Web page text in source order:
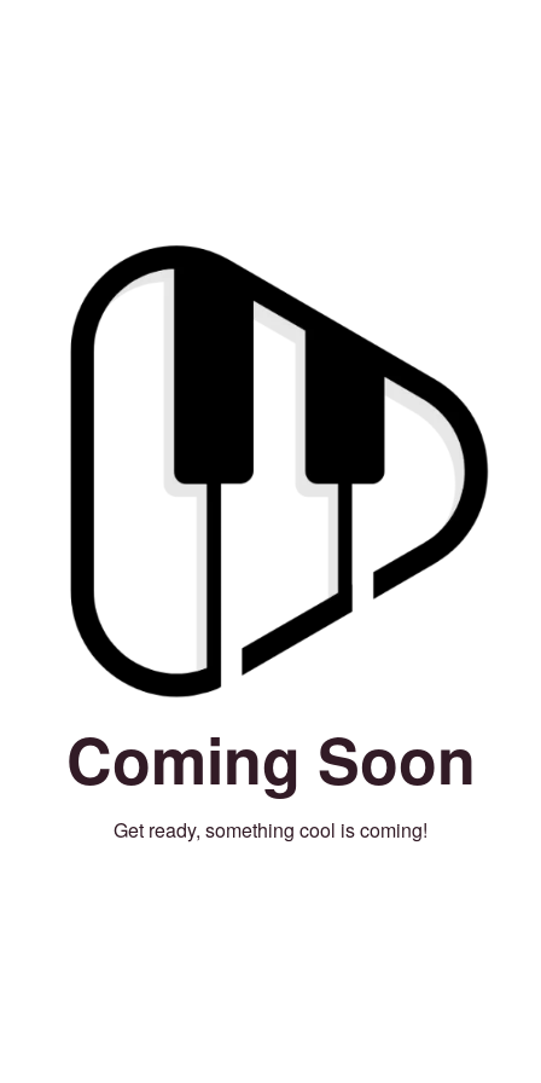
Coming Soon
Get ready, something cool is coming!